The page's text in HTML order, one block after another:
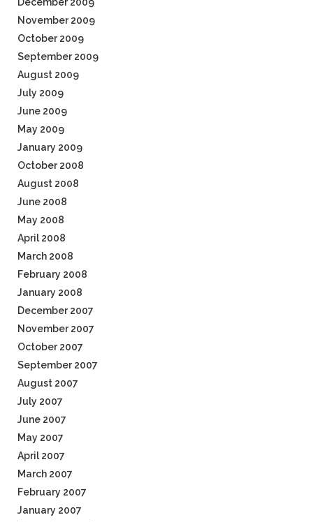
November 2009
October 2009
September 2009
August 2009
July 2009
June 2009
May 2009
January 2009
October 2008
August 2008
June 2008
May 2008
April 2008
March 2008
February 2008
January 2008
December 2007
November 2007
October 2007
September 2007
August 2007
July 2007
June 2007
May 2007
April 2007
March 2007
February 2007
January 2007